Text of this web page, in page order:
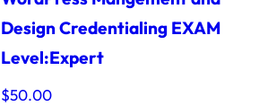
Design Credentialing EXAM
Level:Expert
$50.00